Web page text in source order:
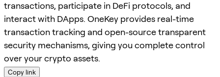
transactions, participate in DeFi protocols, and
interact with DApps. OneKey provides real-time
transaction tracking and open-source transparent
security mechanisms, giving you complete control
over your crypto assets.
Copy link